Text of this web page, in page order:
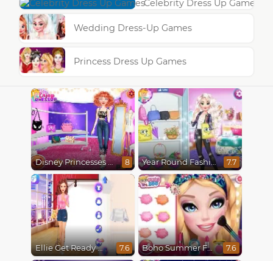
Celebrity Dress Up Games
Wedding Dress-Up Games
Princess Dress Up Games
Disney Princesses Runway Show 8 Year Round Fashionista Elsa 7.7
Ellie Get Ready With Me 2 7.6 Boho Summer Festival Besties 7.6